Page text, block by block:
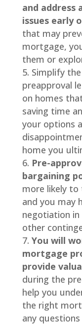
and address
issues early
that may
mortgage,
them or
Simplify
preapproval
on homes
saving time
your options
home you
Pre-
bargaining
more likely to
and you may
negotiation
other
You will
mortgage
provide
during the
help you
the right
any